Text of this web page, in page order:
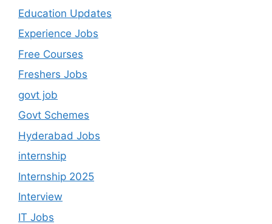
Education Updates
Experience Jobs
Free Courses
Freshers Jobs
govt job
Govt Schemes
Hyderabad Jobs
internship
Internship 2025
Interview
IT Jobs